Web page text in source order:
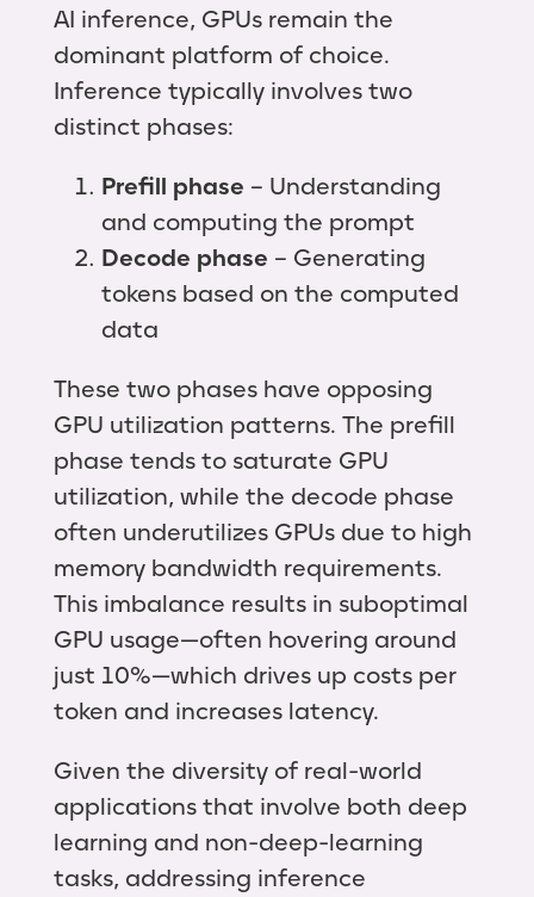
AI inference, GPUs remain the
dominant platform of choice.
Inference typically involves two
distinct phases:
Prefill phase – Understanding
and computing the prompt
Decode phase – Generating
tokens based on the computed
data
These two phases have opposing
GPU utilization patterns. The prefill
phase tends to saturate GPU
utilization, while the decode phase
often underutilizes GPUs due to high
memory bandwidth requirements.
This imbalance results in suboptimal
GPU usage—often hovering around
just 10%—which drives up costs per
token and increases latency.
Given the diversity of real-world
applications that involve both deep
learning and non-deep-learning
tasks, addressing inference